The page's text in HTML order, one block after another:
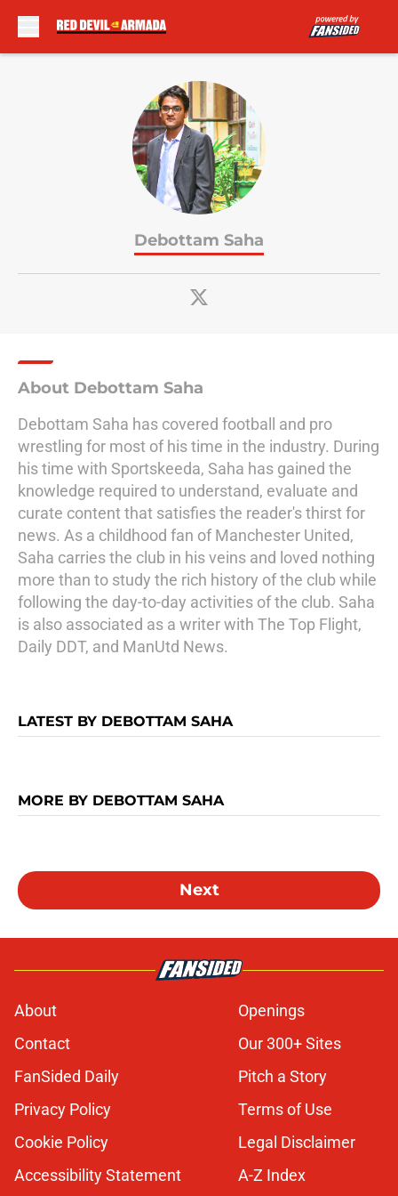
Debottam Saha
About Debottam Saha
Debottam Saha has covered football and pro
wrestling for most of his time in the industry. During
his time with Sportskeeda, Saha has gained the
knowledge required to understand, evaluate and
curate content that satisfies the reader's thirst for
news. As a childhood fan of Manchester United,
Saha carries the club in his veins and loved nothing
more than to study the rich history of the club while
following the day-to-day activities of the club. Saha
is also associated as a writer with The Top Flight,
Daily DDT, and ManUtd News.
LATEST BY DEBOTTAM SAHA
MORE BY DEBOTTAM SAHA
Next
About
Openings
Contact
Our 300+ Sites
FanSided Daily
Pitch a Story
Privacy Policy
Terms of Use
Cookie Policy
Legal Disclaimer
Accessibility Statement
A-Z Index